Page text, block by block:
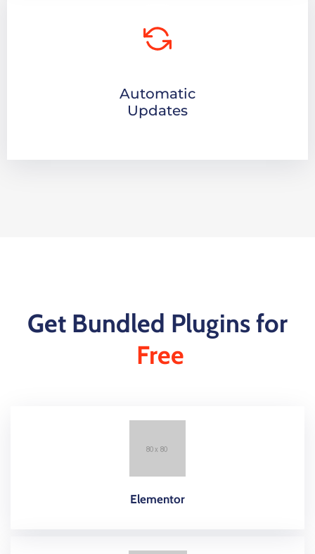
Automatic
Updates
Get Bundled Plugins for
Free
Elementor